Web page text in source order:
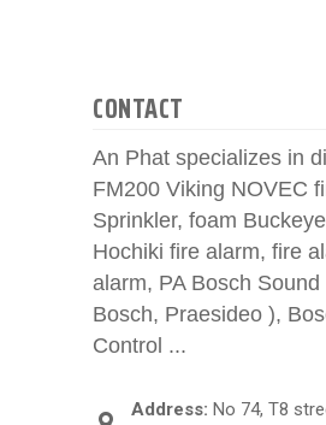
CONTACT
An Phat specializes in
FM200 Viking NOVEC
Sprinkler, foam
Hochiki fire alarm, fire
alarm, PA Bosch
Bosch, Praesideo ),
Control ...
Address: No 74, T8